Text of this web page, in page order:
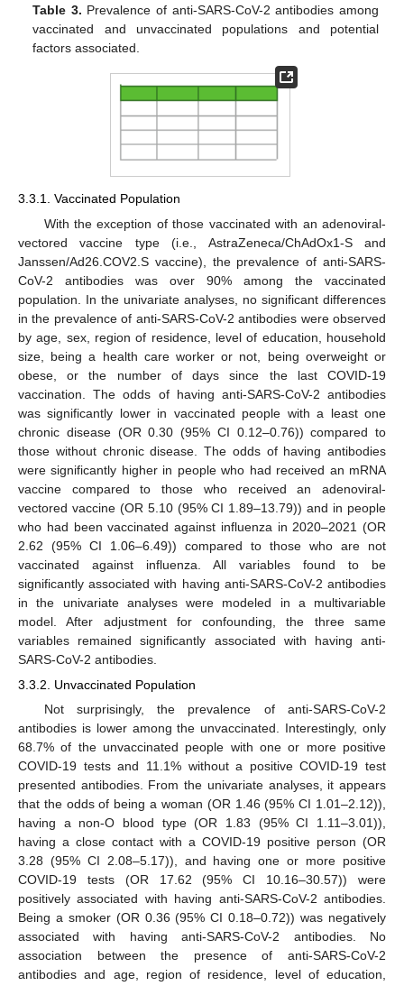
Table 3. Prevalence of anti-SARS-CoV-2 antibodies among
vaccinated and unvaccinated populations and potential
factors associated.
3.3.1. Vaccinated Population
With the exception of those vaccinated with an adenoviral-
vectored vaccine type (i.e., AstraZeneca/ChAdOx1-S and
Janssen/Ad26.COV2.S vaccine), the prevalence of anti-SARS-
CoV-2 antibodies was over 90% among the vaccinated
population. In the univariate analyses, no significant differences
in the prevalence of anti-SARS-CoV-2 antibodies were observed
by age, sex, region of residence, level of education, household
size, being a health care worker or not, being overweight or
obese, or the number of days since the last COVID-19
vaccination. The odds of having anti-SARS-CoV-2 antibodies
was significantly lower in vaccinated people with a least one
chronic disease (OR 0.30 (95% CI 0.12–0.76)) compared to
those without chronic disease. The odds of having antibodies
were significantly higher in people who had received an mRNA
vaccine compared to those who received an adenoviral-
vectored vaccine (OR 5.10 (95% CI 1.89–13.79)) and in people
who had been vaccinated against influenza in 2020–2021 (OR
2.62 (95% CI 1.06–6.49)) compared to those who are not
vaccinated against influenza. All variables found to be
significantly associated with having anti-SARS-CoV-2 antibodies
in the univariate analyses were modeled in a multivariable
model. After adjustment for confounding, the three same
variables remained significantly associated with having anti-
SARS-CoV-2 antibodies.
3.3.2. Unvaccinated Population
Not surprisingly, the prevalence of anti-SARS-CoV-2
antibodies is lower among the unvaccinated. Interestingly, only
68.7% of the unvaccinated people with one or more positive
COVID-19 tests and 11.1% without a positive COVID-19 test
presented antibodies. From the univariate analyses, it appears
that the odds of being a woman (OR 1.46 (95% CI 1.01–2.12)),
having a non-O blood type (OR 1.83 (95% CI 1.11–3.01)),
having a close contact with a COVID-19 positive person (OR
3.28 (95% CI 2.08–5.17)), and having one or more positive
COVID-19 tests (OR 17.62 (95% CI 10.16–30.57)) were
positively associated with having anti-SARS-CoV-2 antibodies.
Being a smoker (OR 0.36 (95% CI 0.18–0.72)) was negatively
associated with having anti-SARS-CoV-2 antibodies. No
association between the presence of anti-SARS-CoV-2
antibodies and age, region of residence, level of education,